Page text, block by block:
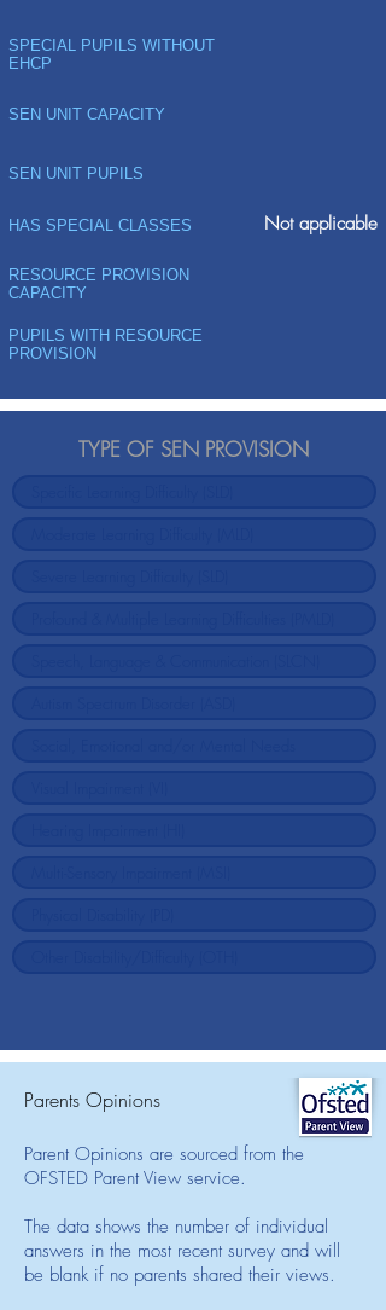
SPECIAL PUPILS WITHOUT
EHCP
SEN UNIT CAPACITY
SEN UNIT PUPILS
HAS SPECIAL CLASSES Not applicable
RESOURCE PROVISION
CAPACITY
PUPILS WITH RESOURCE
PROVISION
TYPE OF SEN PROVISION
Parents Opinions
Parent Opinions are sourced from the
OFSTED Parent View service.
The data shows the number of individual
answers in the most recent survey and will
be blank if no parents shared their views.